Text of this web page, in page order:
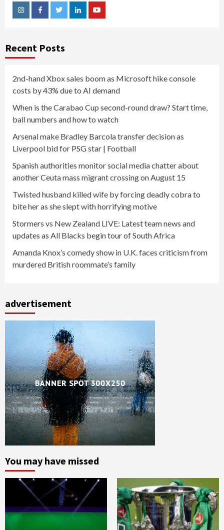
InstagramFacebookTwitterLinkedinYoutube
Recent Posts
2nd-hand Xbox sales boom as Microsoft hike console
costs by 43% due to AI demand
When is the Carabao Cup second-round draw? Start time,
ball numbers and how to watch
Arsenal make Bradley Barcola transfer decision as
Liverpool bid for PSG star | Football
Spanish authorities monitor social media chatter about
another Ceuta mass migrant crossing on August 15
Twisted husband killed wife by forcing deadly cobra to
bite her as she slept with horrifying motive
Stormers vs New Zealand LIVE: Latest team news and
updates as All Blacks begin tour of South Africa
Amanda Knox’s comedy show in U.K. faces criticism from
murdered British roommate’s family
advertisement
You may have missed